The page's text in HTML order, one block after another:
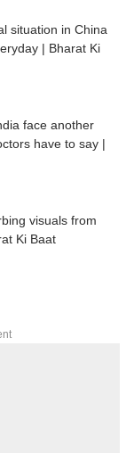
situation in China
| Bharat Ki
face another
have to say |
visuals from
Ki Baat